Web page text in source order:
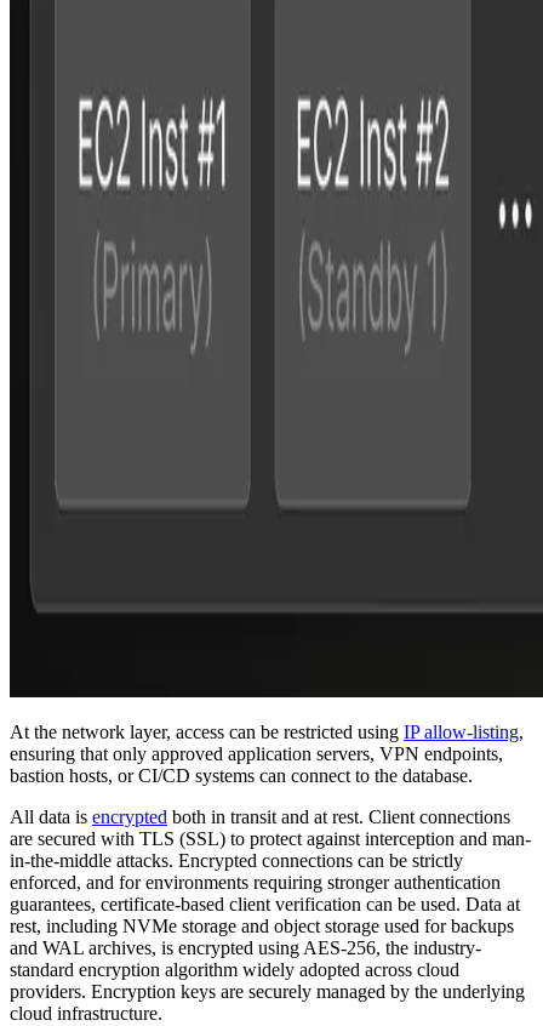
At the network layer, access can be restricted using IP allow-listing,
ensuring that only approved application servers, VPN endpoints,
bastion hosts, or CI/CD systems can connect to the database.
All data is encrypted both in transit and at rest. Client connections
are secured with TLS (SSL) to protect against interception and man-
in-the-middle attacks. Encrypted connections can be strictly
enforced, and for environments requiring stronger authentication
guarantees, certificate-based client verification can be used. Data at
rest, including NVMe storage and object storage used for backups
and WAL archives, is encrypted using AES-256, the industry-
standard encryption algorithm widely adopted across cloud
providers. Encryption keys are securely managed by the underlying
cloud infrastructure.